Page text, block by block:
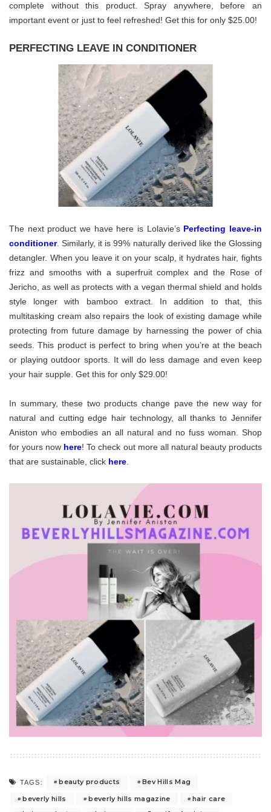
complete without this product. Spray anywhere, before an
important event or just to feel refreshed! Get this for only $25.00!
PERFECTING LEAVE IN CONDITIONER
The next product we have here is Lolavie’s Perfecting leave-in
conditioner. Similarly, it is 99% naturally derived like the Glossing
detangler. When you leave it on your scalp, it hydrates hair, fights
frizz and smooths with a superfruit complex and the Rose of
Jericho, as well as protects with a vegan thermal shield and holds
style longer with bamboo extract. In addition to that, this
multitasking cream also repairs the look of existing damage while
protecting from future damage by harnessing the power of chia
seeds. This product is perfect to bring when you’re at the beach
or playing outdoor sports. It will do less damage and even keep
your hair supple. Get this for only $29.00!
In summary, these two products change pave the new way for
natural and cutting edge hair technology, all thanks to Jennifer
Aniston who embodies an all natural and no fuss woman. Shop
for yours now here! To check out more all natural beauty products
that are sustainable, click here
TAGS: beauty products
Bev Hills Mag
beverly hills
beverly hills magazine
hair care